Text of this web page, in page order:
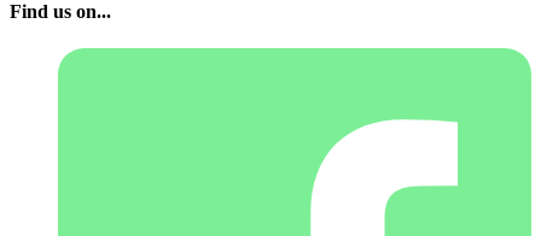
Find us on...